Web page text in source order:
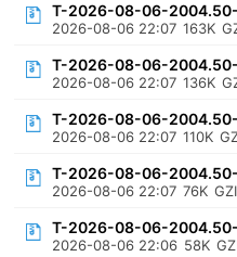
T-2026-08-06-
2026-08-06 22:07 163K
T-2026-08-06-
2026-08-06 22:07 136K
T-2026-08-06-
2026-08-06 22:07 110K
T-2026-08-06-
2026-08-06 22:07 76K
T-2026-08-06-
2026-08-06 22:06 58K